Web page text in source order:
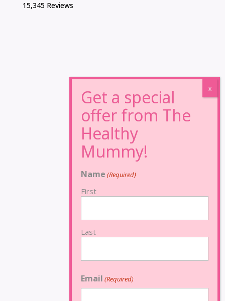
15,345 Reviews
Name (Required)
First
Last
Email (Required)